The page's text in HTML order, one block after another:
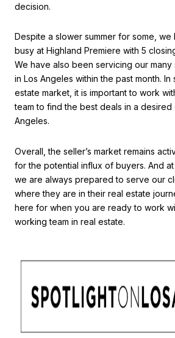
decision.
Despite a slower summer for some,
busy at Highland Premiere with 5
We have also been servicing our many
in Los Angeles within the past month. In
estate market, it is important to work
team to find the best deals in a desired
Angeles.
Overall, the seller’s market remains
for the potential influx of buyers. And at
we are always prepared to serve our
where they are in their real estate
here for when you are ready to work
working team in real estate.